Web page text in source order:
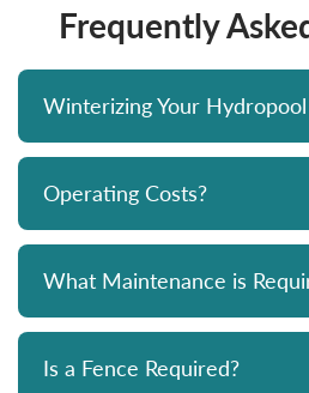
Frequently
Winterizing Your Hydropool
Operating Costs?
What Maintenance is
Is a Fence Required?